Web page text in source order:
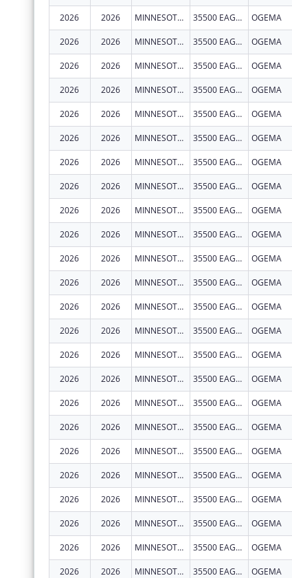
2026 2026 MINNESOTA CHIPPEWA TRIBE - WHITE EARTH BAND 35500 EAGLEVIEW RD OGEMA
2026 2026 MINNESOTA CHIPPEWA TRIBE - WHITE EARTH BAND 35500 EAGLEVIEW RD OGEMA
2026 2026 MINNESOTA CHIPPEWA TRIBE - WHITE EARTH BAND 35500 EAGLEVIEW RD OGEMA
2026 2026 MINNESOTA CHIPPEWA TRIBE - WHITE EARTH BAND 35500 EAGLEVIEW RD OGEMA
2026 2026 MINNESOTA CHIPPEWA TRIBE - WHITE EARTH BAND 35500 EAGLEVIEW RD OGEMA
2026 2026 MINNESOTA CHIPPEWA TRIBE - WHITE EARTH BAND 35500 EAGLEVIEW RD OGEMA
2026 2026 MINNESOTA CHIPPEWA TRIBE - WHITE EARTH BAND 35500 EAGLEVIEW RD OGEMA
2026 2026 MINNESOTA CHIPPEWA TRIBE - WHITE EARTH BAND 35500 EAGLEVIEW RD OGEMA
2026 2026 MINNESOTA CHIPPEWA TRIBE - WHITE EARTH BAND 35500 EAGLEVIEW RD OGEMA
2026 2026 MINNESOTA CHIPPEWA TRIBE - WHITE EARTH BAND 35500 EAGLEVIEW RD OGEMA
2026 2026 MINNESOTA CHIPPEWA TRIBE - WHITE EARTH BAND 35500 EAGLEVIEW RD OGEMA
2026 2026 MINNESOTA CHIPPEWA TRIBE - WHITE EARTH BAND 35500 EAGLEVIEW RD OGEMA
2026 2026 MINNESOTA CHIPPEWA TRIBE - WHITE EARTH BAND 35500 EAGLEVIEW RD OGEMA
2026 2026 MINNESOTA CHIPPEWA TRIBE - WHITE EARTH BAND 35500 EAGLEVIEW RD OGEMA
2026 2026 MINNESOTA CHIPPEWA TRIBE - WHITE EARTH BAND 35500 EAGLEVIEW RD OGEMA
2026 2026 MINNESOTA CHIPPEWA TRIBE - WHITE EARTH BAND 35500 EAGLEVIEW RD OGEMA
2026 2026 MINNESOTA CHIPPEWA TRIBE - WHITE EARTH BAND 35500 EAGLEVIEW RD OGEMA
2026 2026 MINNESOTA CHIPPEWA TRIBE - WHITE EARTH BAND 35500 EAGLEVIEW RD OGEMA
2026 2026 MINNESOTA CHIPPEWA TRIBE - WHITE EARTH BAND 35500 EAGLEVIEW RD OGEMA
2026 2026 MINNESOTA CHIPPEWA TRIBE - WHITE EARTH BAND 35500 EAGLEVIEW RD OGEMA
2026 2026 MINNESOTA CHIPPEWA TRIBE - WHITE EARTH BAND 35500 EAGLEVIEW RD OGEMA
2026 2026 MINNESOTA CHIPPEWA TRIBE - WHITE EARTH BAND 35500 EAGLEVIEW RD OGEMA
2026 2026 MINNESOTA CHIPPEWA TRIBE - WHITE EARTH BAND 35500 EAGLEVIEW RD OGEMA
2026 2026 MINNESOTA CHIPPEWA TRIBE - WHITE EARTH BAND 35500 EAGLEVIEW RD OGEMA